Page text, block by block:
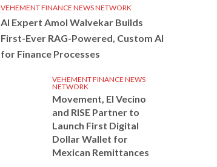
VEHEMENT FINANCE NEWS NETWORK
AI Expert Amol Walvekar Builds
First-Ever RAG-Powered, Custom AI
for Finance Processes
VEHEMENT FINANCE NEWS
NETWORK
Movement, El Vecino
and RISE Partner to
Launch First Digital
Dollar Wallet for
Mexican Remittances